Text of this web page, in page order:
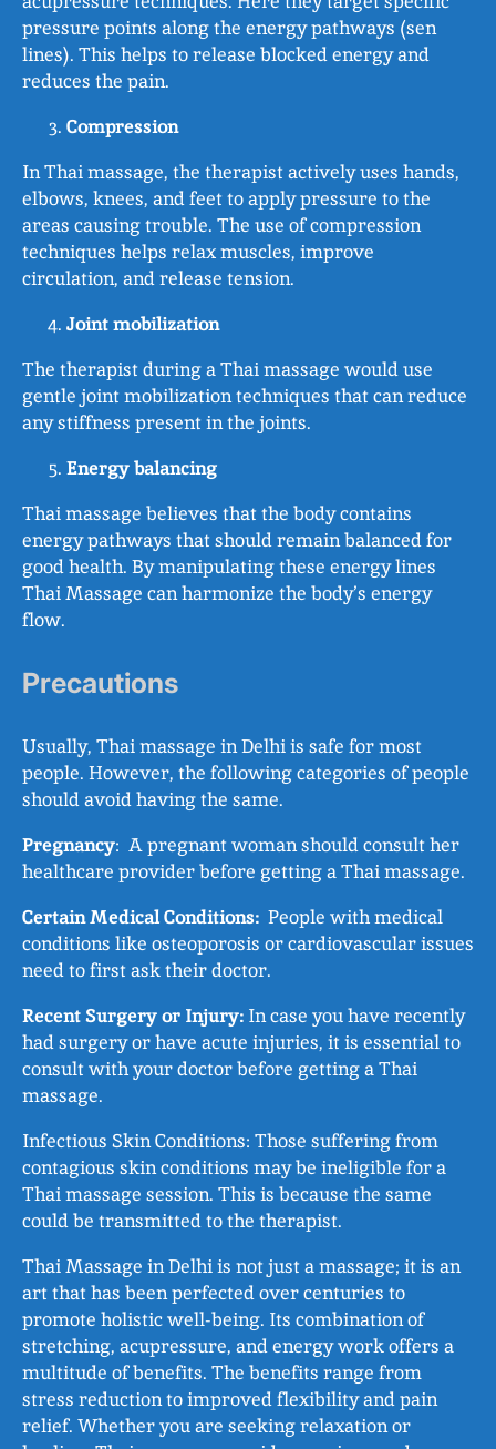
pressure points along the energy pathways (sen
lines). This helps to release blocked energy and
reduces the pain.
Compression
In Thai massage, the therapist actively uses hands,
elbows, knees, and feet to apply pressure to the
areas causing trouble. The use of compression
techniques helps relax muscles, improve
circulation, and release tension.
Joint mobilization
The therapist during a Thai massage would use
gentle joint mobilization techniques that can reduce
any stiffness present in the joints.
Energy balancing
Thai massage believes that the body contains
energy pathways that should remain balanced for
good health. By manipulating these energy lines
Thai Massage can harmonize the body’s energy
flow.
Precautions
Usually, Thai massage in Delhi is safe for most
people. However, the following categories of people
should avoid having the same.
Pregnancy: A pregnant woman should consult her
healthcare provider before getting a Thai massage.
Certain Medical Conditions: People with medical
conditions like osteoporosis or cardiovascular issues
need to first ask their doctor.
Recent Surgery or Injury: In case you have recently
had surgery or have acute injuries, it is essential to
consult with your doctor before getting a Thai
massage.
Infectious Skin Conditions: Those suffering from
contagious skin conditions may be ineligible for a
Thai massage session. This is because the same
could be transmitted to the therapist.
Thai Massage in Delhi is not just a massage; it is an
art that has been perfected over centuries to
promote holistic well-being. Its combination of
stretching, acupressure, and energy work offers a
multitude of benefits. The benefits range from
stress reduction to improved flexibility and pain
relief. Whether you are seeking relaxation or